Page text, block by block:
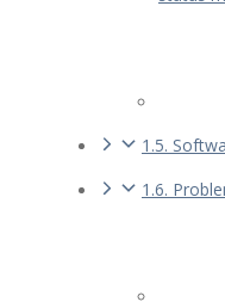
1.5.
1.6.